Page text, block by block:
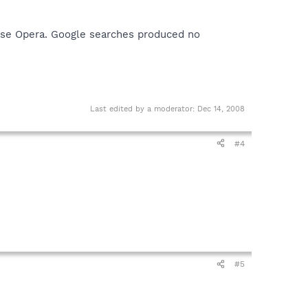
Opera. Google searches produced no
Last edited by a moderator: Dec 14, 2008
#4
#5